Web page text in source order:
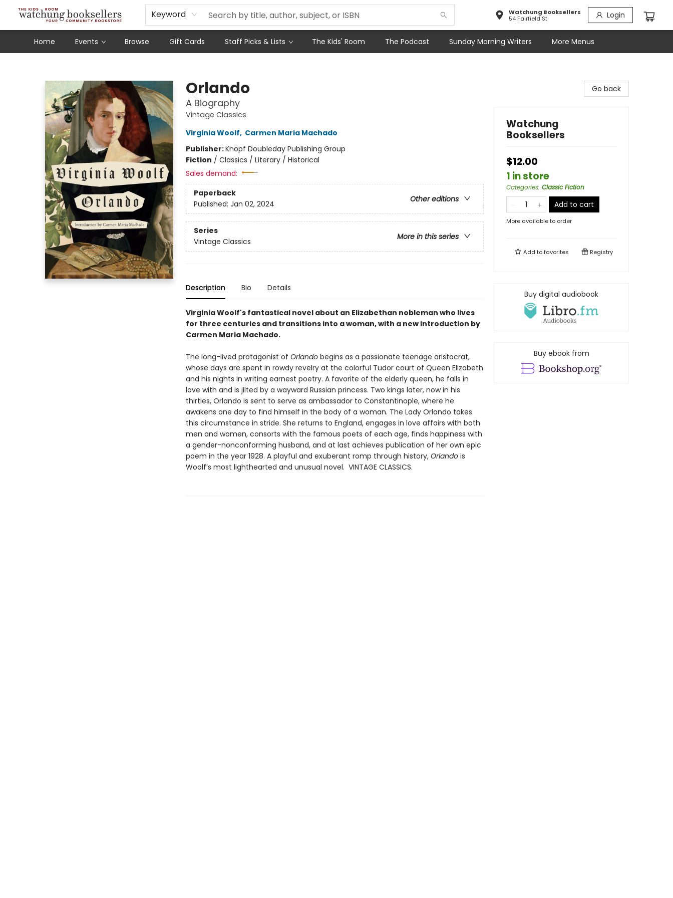
Keyword
Watchung Booksellers
54 Fairfield St
Login
Home Events Browse Gift Cards Staff Picks & Lists The Kids' Room The Podcast Sunday Morning Writers
Schools
Our Story
Audiobooks
Ebooks
Newsletter Sign-Up
More Menus
Orlando
A Biography
Vintage Classics
Virginia Woolf, Carmen Maria Machado
Publisher:Knopf Doubleday Publishing Group
Fiction / Classics / Literary / Historical
Sales demand:
Paperback
Other editions
Published: Jan 02, 2024
Series
More in this series
Vintage Classics
Description Bio Details
Virginia Woolf's fantastical novel about an Elizabethan nobleman who lives
for three centuries and transitions into a woman, with a new introduction by
Carmen Maria Machado.
The long-lived protagonist of Orlandobegins as a passionate teenage aristocrat,
whose days are spent in rowdy revelry at the colorful Tudor court of Queen Elizabeth
and his nights in writing earnest poetry. A favorite of the elderly queen, he falls in
love with and is jilted by a wayward Russian princess. Two kings later, now in his
thirties, Orlando is sent to serve as ambassador to Constantinople, where he
awakens one day to find himself in the body of a woman. The Lady Orlando takes
this circumstance in stride. She returns to England, engages in love affairs with both
men and women, consorts with the famous poets of each age, finds happiness with
a gender-nonconforming husband, and at last achieves publication of her own epic
poem in the year 1928. A playful and exuberant romp through history, Orlando is
Woolf’s most lighthearted and unusual novel. VINTAGE CLASSICS.
Go back
Watchung
Booksellers
$12.00
1 in store
Categories: Classic Fiction
Add to cart
More available to order
Add tofavorites Registry
Buy digital audiobook
Buy ebook from